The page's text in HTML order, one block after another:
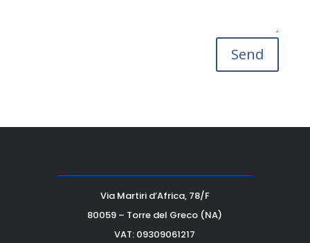
Send
Via Martiri d’Africa, 78/F
80059 – Torre del Greco (NA)
VAT: 09309061217